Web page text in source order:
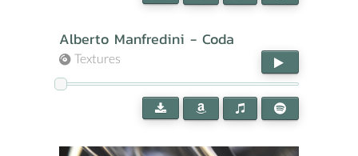
Alberto Manfredini - Coda
Textures